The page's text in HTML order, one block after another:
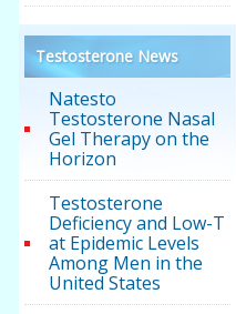
Testosterone News
Natesto
Testosterone Nasal
Gel Therapy on the
Horizon
Testosterone
Deficiency and Low-T
at Epidemic Levels
Among Men in the
United States